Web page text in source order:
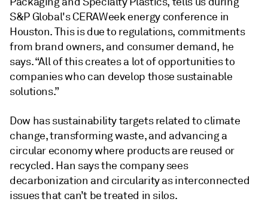
S&P Global's CERAWeek energy conference in
Houston. This is due to regulations, commitments
from brand owners, and consumer demand, he
says. “All of this creates a lot of opportunities to
companies who can develop those sustainable
solutions.”
Dow has sustainability targets related to climate
change, transforming waste, and advancing a
circular economy where products are reused or
recycled. Han says the company sees
decarbonization and circularity as interconnected
issues that can’t be treated in silos.